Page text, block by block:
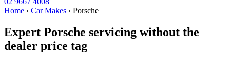
Home › Car Makes › Porsche
Expert Porsche servicing without the
dealer price tag